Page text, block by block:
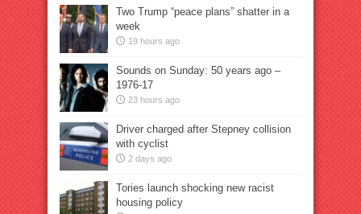
Two Trump “peace plans” shatter in a
week
19 hours ago
Sounds on Sunday: 50 years ago –
1976-17
23 hours ago
Driver charged after Stepney collision
with cyclist
2 days ago
Tories launch shocking new racist
housing policy